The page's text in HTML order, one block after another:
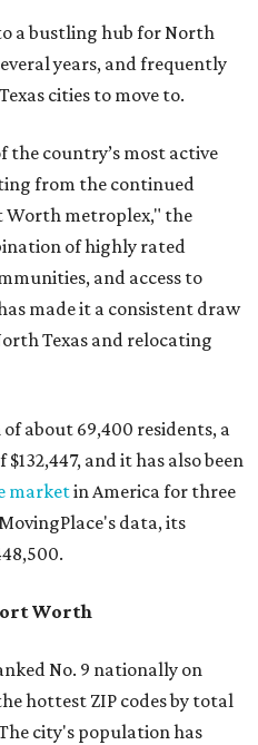
a bustling hub for North
years, and frequently
cities to move to.
the country’s most active
from the continued
Worth metroplex," the
of highly rated
and access to
made it a consistent draw
Texas and relocating
about 69,400 residents, a
and it has also been
marketin America for three
data, its
Worth
No. 9 nationally on
hottest ZIP codes by total
city's population has